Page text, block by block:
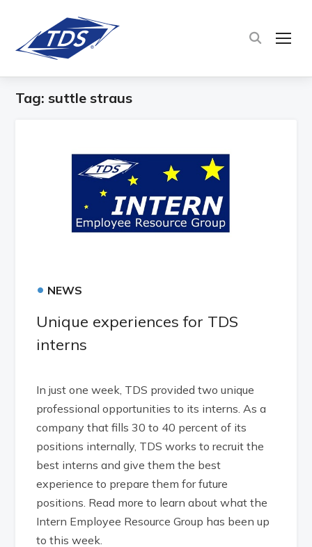
Tag:suttle straus
• NEWS
Unique experiences for TDS
interns
In just one week, TDS provided two unique
professional opportunities to its interns. As a
company that fills 30 to 40 percent of its
positions internally, TDS works to recruit the
best interns and give them the best
experience to prepare them for future
positions. Read more to learn about what the
Intern Employee Resource Group has been up
to this week.